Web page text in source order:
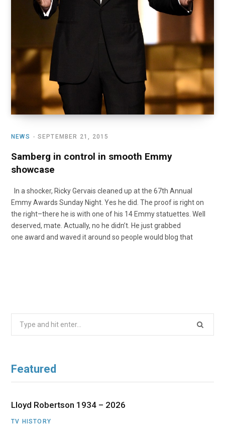
NEWS SEPTEMBER 21, 2015
Samberg in control in smooth Emmy
showcase
In a shocker, Ricky Gervais cleaned up at the 67th Annual
Emmy Awards Sunday Night. Yes he did. The proof is right on
the right–there he is with one of his 14 Emmy statuettes. Well
deserved, mate. Actually, no he didn’t. He just grabbed
one award and waved it around so people would blog that
Search
Featured
Lloyd Robertson 1934 – 2026
TV HISTORY